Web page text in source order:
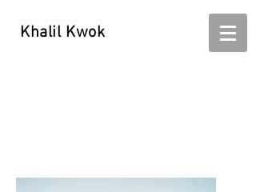
Khalil Kwok - kwokhalil
Khalil Kwok